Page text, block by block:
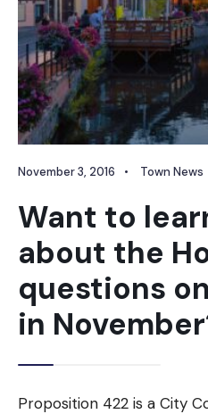
November 3, 2016 • Town News
Want to
about the
questions
in
Proposition 422 is a City